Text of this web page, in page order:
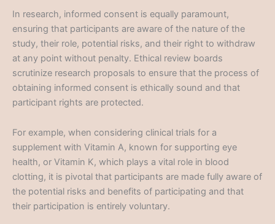
In research, informed consent is equally paramount,
ensuring that participants are aware of the nature of the
study, their role, potential risks, and their right to withdraw
at any point without penalty. Ethical review boards
scrutinize research proposals to ensure that the process of
obtaining informed consent is ethically sound and that
participant rights are protected.
For example, when considering clinical trials for a
supplement with Vitamin A, known for supporting eye
health, or Vitamin K, which plays a vital role in blood
clotting, it is pivotal that participants are made fully aware of
the potential risks and benefits of participating and that
their participation is entirely voluntary.